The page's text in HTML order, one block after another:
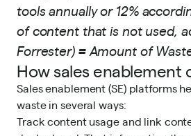
tools annually or 12%
of content that is not used,
Forrester) = Amount of
How sales enablement
Sales enablement (SE) platforms
waste in several ways:
Track content usage and link